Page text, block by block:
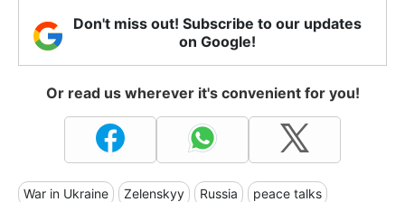
Don't miss out! Subscribe to our updates
on Google!
Or read us wherever it's convenient for you!
War in Ukraine Zelenskyy Russia peace talks